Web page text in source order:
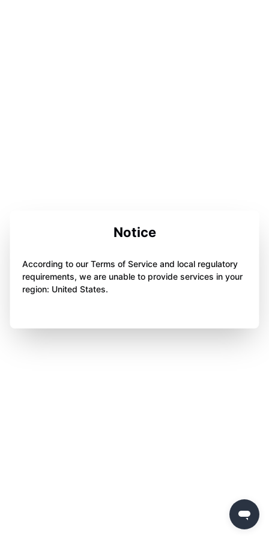
Notice
According to our Terms of Service and local regulatory
requirements, we are unable to provide services in your
region: United States.